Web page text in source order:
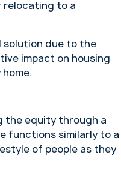
relocating to a
solution due to the
impact on housing
the equity through a
functions similarly to a
of people as they